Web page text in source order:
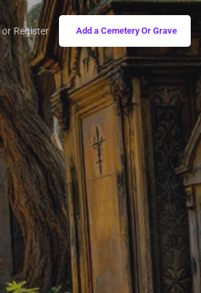
or Register Add a Cemetery Or Grave